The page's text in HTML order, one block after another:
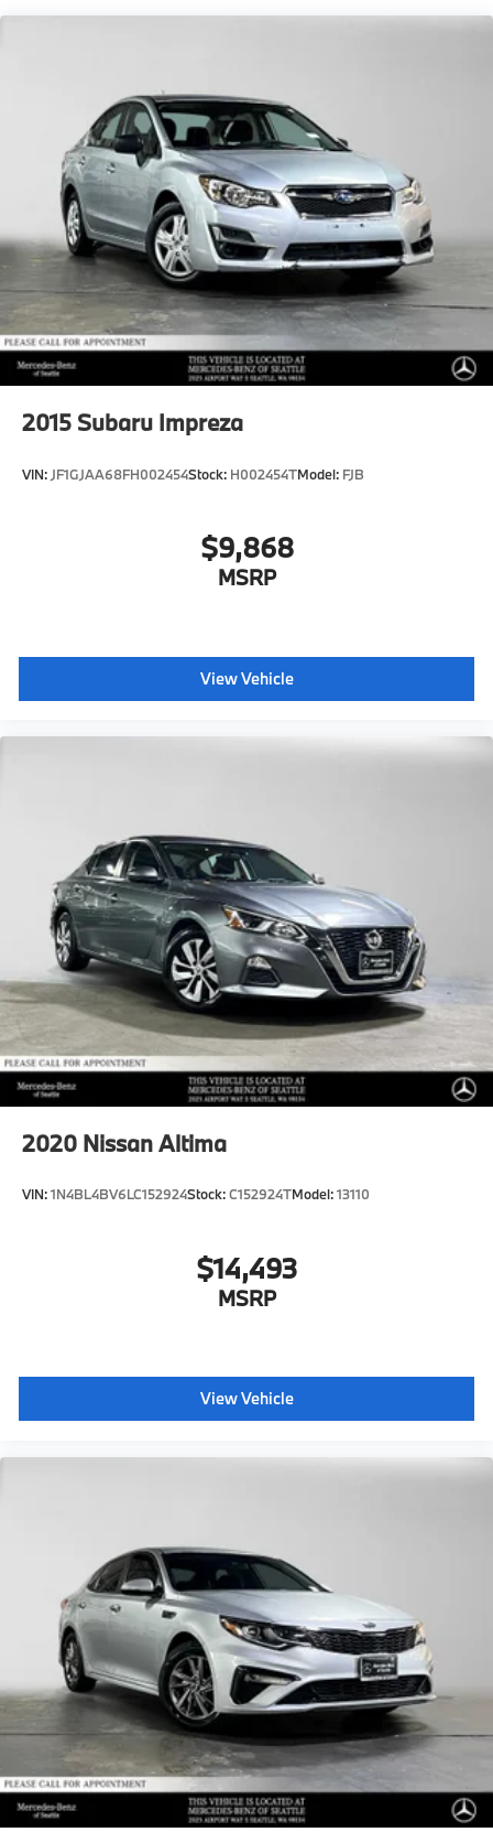
Multi-Link Front Suspension w/Air Springs
Multi-Link Rear Suspension w/Air Springs
Regenerative 4-Wheel Disc Brakes w/4-Wheel ABS,
Front And Rear Vented Discs, Brake Assist, Hill
Hold Control and Electric Parking Brake
Brake Actuated Limited Slip Differential
Lithium Ion (li-Ion) Traction Battery
2015 Subaru Impreza
VIN: JF1GJAA68FH002454Stock: H002454TModel: FJB
$9,868
MSRP
View Vehicle
2020 Nissan Altima
VIN:1N4BL4BV6LC152924Stock:C152924TModel:13110
$14,493
MSRP
View Vehicle